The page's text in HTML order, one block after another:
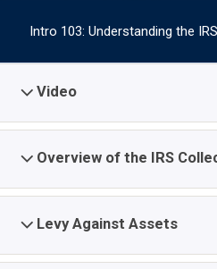
Intro 103: Understanding the
Video
Overview of the IRS
Levy Against Assets